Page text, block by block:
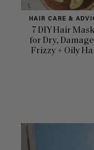
HAIR CARE &
7 DIY Hair
for Dry,
Frizzy + Oily